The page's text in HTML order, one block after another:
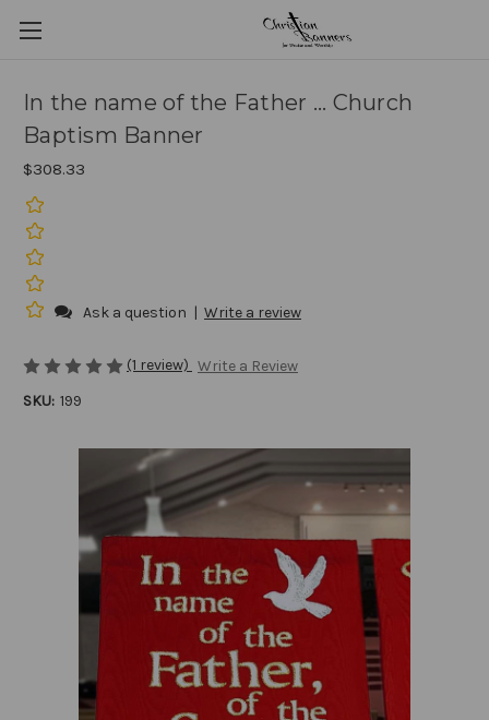
In the name of the Father ... Church
Baptism Banner
$308.33
Ask a question | Write a review
(1 review) Write a Review
SKU: 199